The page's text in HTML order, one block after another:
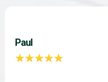
Paul